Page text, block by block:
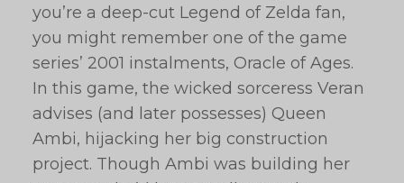
you’re a deep-cut Legend of Zelda fan,
you might remember one of the game
series’ 2001 instalments, Oracle of Ages.
In this game, the wicked sorceress Veran
advises (and later possesses) Queen
Ambi, hijacking her big construction
project. Though Ambi was building her